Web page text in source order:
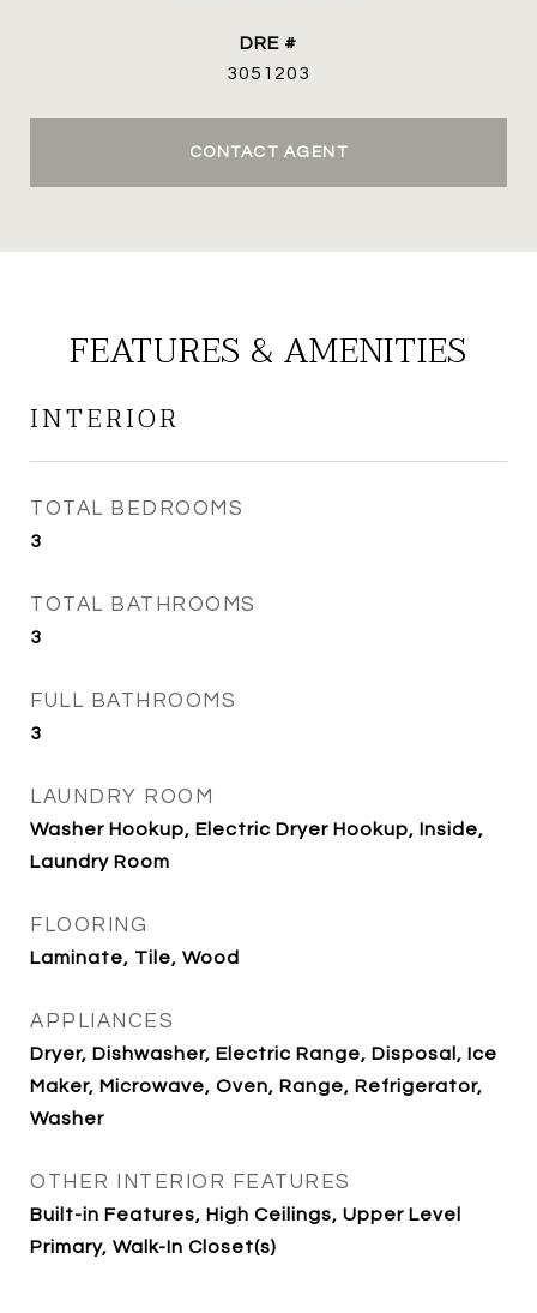
DRE #
3051203
CONTACT AGENT
FEATURES & AMENITIES
INTERIOR
TOTAL BEDROOMS
3
TOTAL BATHROOMS
3
FULL BATHROOMS
3
LAUNDRY ROOM
Washer Hookup, Electric Dryer Hookup, Inside,
Laundry Room
FLOORING
Laminate, Tile, Wood
APPLIANCES
Dryer, Dishwasher, Electric Range, Disposal, Ice
Maker, Microwave, Oven, Range, Refrigerator,
Washer
OTHER INTERIOR FEATURES
Built-in Features, High Ceilings, Upper Level
Primary, Walk-In Closet(s)